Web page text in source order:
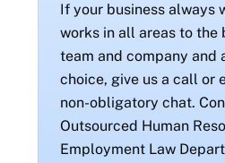
If your business always
works in all areas to the
team and company and
choice, give us a call or
non-obligatory chat.
Outsourced Human
Employment Law